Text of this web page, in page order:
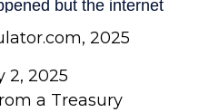
2025
2, 2025
a Treasury